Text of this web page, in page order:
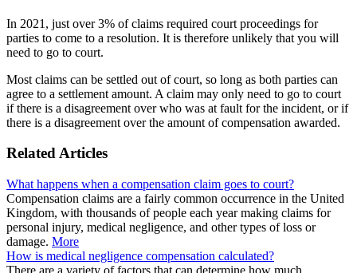
In 2021, just over 3% of claims required court proceedings for
parties to come to a resolution. It is therefore unlikely that you will
need to go to court.
Most claims can be settled out of court, so long as both parties can
agree to a settlement amount. A claim may only need to go to court
if there is a disagreement over who was at fault for the incident, or if
there is a disagreement over the amount of compensation awarded.
Related Articles
What happens when a compensation claim goes to court?
Compensation claims are a fairly common occurrence in the United
Kingdom, with thousands of people each year making claims for
personal injury, medical negligence, and other types of loss or
damage. More
How is medical negligence compensation calculated?
There are a variety of factors that can determine how much